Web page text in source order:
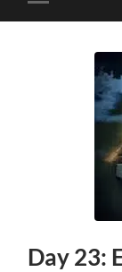
Toggle
mobile
Day 23: